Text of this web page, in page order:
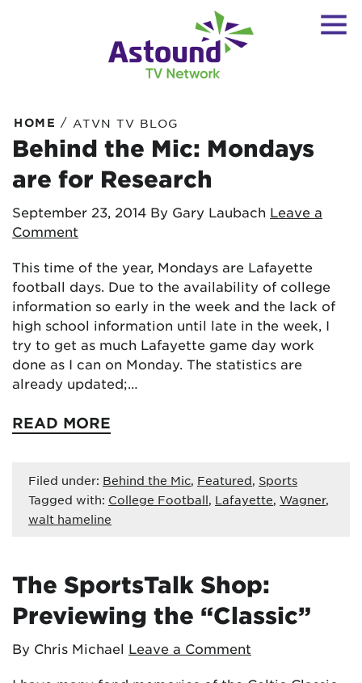
HOME / ATVN TV BLOG
Behind the Mic: Mondays
are for Research
September 23, 2014 By Gary Laubach Leave a
Comment
This time of the year, Mondays are Lafayette
football days. Due to the availability of college
information so early in the week and the lack of
high school information until late in the week, I
try to get as much Lafayette game day work
done as I can on Monday. The statistics are
already updated;…
READ MORE
Filed under: Behind the Mic, Featured, Sports
Tagged with: College Football, Lafayette, Wagner,
walt hameline
The SportsTalk Shop:
Previewing the “Classic”
By Chris Michael Leave a Comment